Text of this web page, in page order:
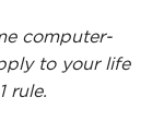
computer-
to your life
rule.